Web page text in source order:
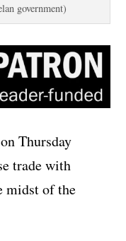
government)
Thursday
trade with
midst of the